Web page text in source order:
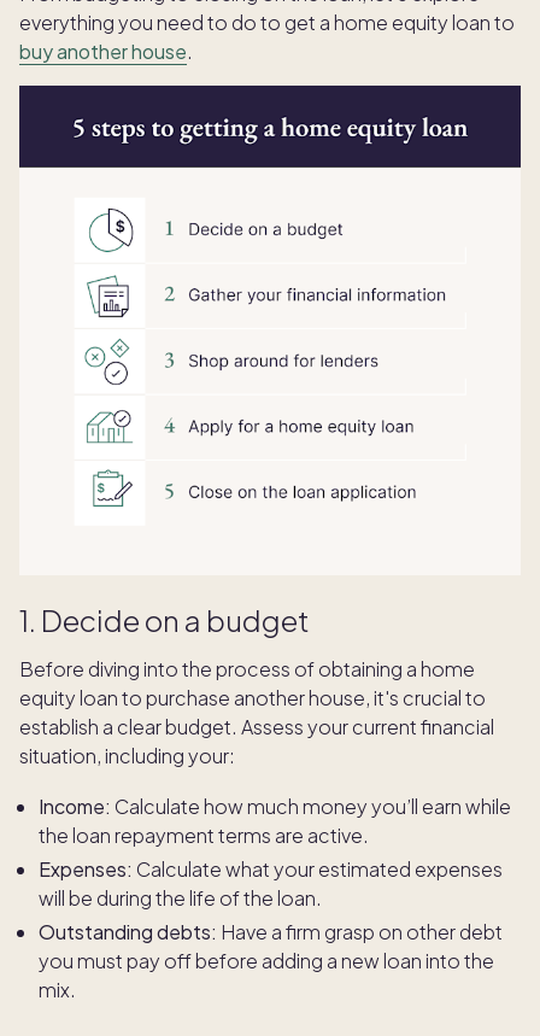
everything you need to do to get a home equity loan to
buy another house.
1. Decide on a budget
Before diving into the process of obtaining a home
equity loan to purchase another house, it's crucial to
establish a clear budget. Assess your current financial
situation, including your:
Income: Calculate how much money you’ll earn while
the loan repayment terms are active.
Expenses: Calculate what your estimated expenses
will be during the life of the loan.
Outstanding debts: Have a firm grasp on other debt
you must pay off before adding a new loan into the
mix.